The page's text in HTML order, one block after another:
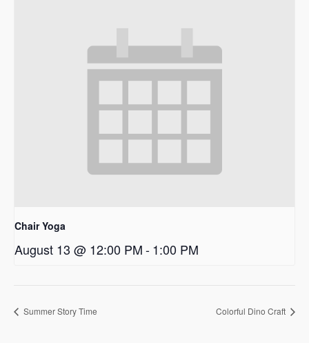
Chair Yoga
August 13 @ 12:00 PM-1:00 PM
Summer Story Time Colorful Dino Craft